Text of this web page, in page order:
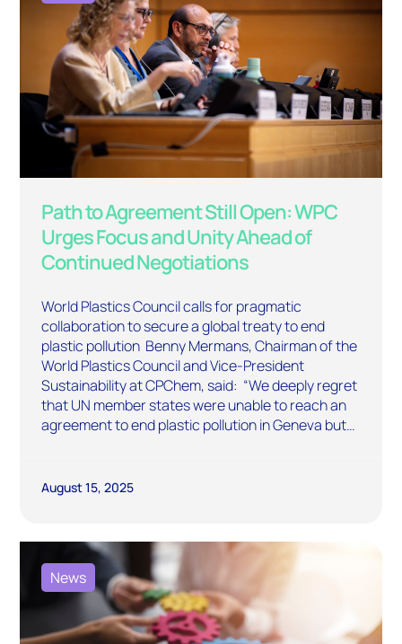
Path to Agreement Still Open: WPC
Urges Focus and Unity Ahead of
Continued Negotiations
World Plastics Council calls for pragmatic
collaboration to secure a global treaty to end
plastic pollution Benny Mermans, Chairman of the
World Plastics Council and Vice-President
Sustainability at CPChem, said: “We deeply regret
that UN member states were unable to reach an
agreement to end plastic pollution in Geneva but…
August 15, 2025
News